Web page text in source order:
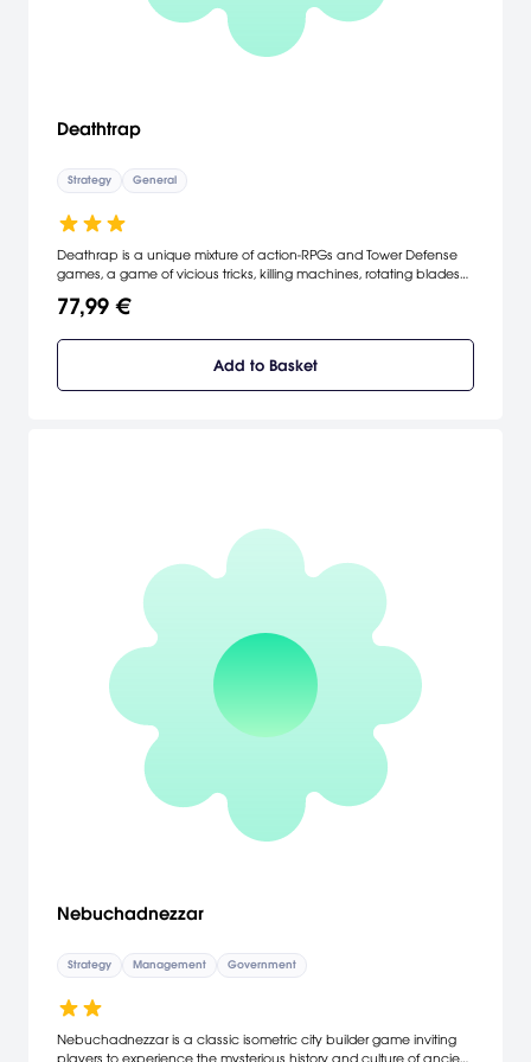
Deathtrap
Strategy General
Deathrap is a unique mixture of action-RPGs and Tower Defense
games, a game of vicious tricks, killing machines, rotating blades
77,99 €
Add to Basket
Nebuchadnezzar
Strategy Management Government
Nebuchadnezzar is a classic isometric city builder game inviting
players to experience the mysterious history and culture of ancient